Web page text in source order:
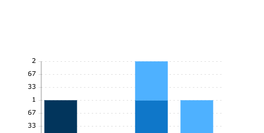
0.33
0.67
1
1.33
1.67
2